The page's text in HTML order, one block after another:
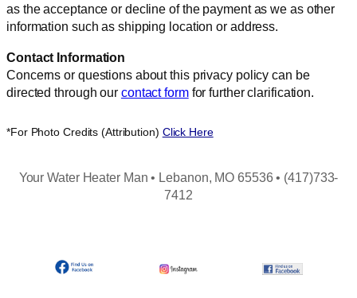
as the acceptance or decline of the payment as we as other
information such as shipping location or address.
Contact Information
Concerns or questions about this privacy policy can be
directed through our contact formfor further clarification.
*For Photo Credits (Attribution) Click Here
Your Water Heater Man • Lebanon, MO 65536 • (417)733-
7412